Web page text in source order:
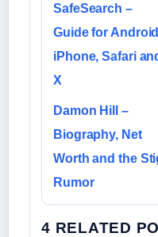
SafeSearch –
Guide for
iPhone, Safari
X
Damon Hill –
Biography, Net
Worth and the
Rumor
4 RELATED